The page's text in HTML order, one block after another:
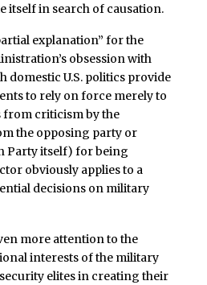
itself in search of causation.
explanation” for the
obsession with
domestic U.S. politics provide
to rely on force merely to
from criticism by the
the opposing party or
Party itself) for being
obviously applies to a
decisions on military
more attention to the
interests of the military
elites in creating their